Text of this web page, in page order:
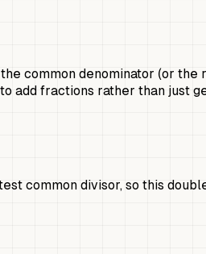
common denominator (or
add fractions rather than just
common divisor, so this